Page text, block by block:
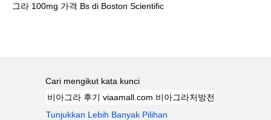
그라 100mg 가격 Bs di Boston Scientific(halaman
Cari mengikut kata kunci
Tunjukkan Lebih Banyak Pilihan